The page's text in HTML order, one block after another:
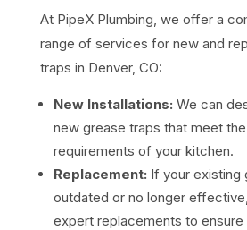
At PipeX Plumbing, we offer a
range of services for new and
traps in Denver, CO:
New Installations: We can
new grease traps that meet
requirements of your kitchen.
Replacement: If your existing
outdated or no longer
expert replacements to ensure